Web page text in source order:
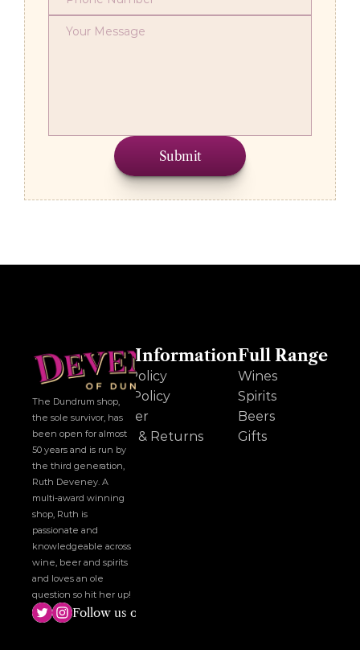
Submit
The Dundrum shop,
the sole survivor, has
been open for almost
50 years and is run by
the third generation,
Ruth Deveney. A
multi-award winning
shop, Ruth is
passionate and
knowledgeable across
wine, beer and spirits
and loves an ole
question so hit her up!
Follow us on social media!
Other Information
Cookie Policy
Privacy Policy
Disclaimer
Delivery & Returns
Full Range
Wines
Spirits
Beers
Gifts